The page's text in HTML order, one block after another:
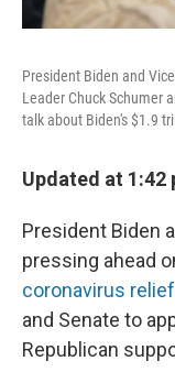
President Biden and
Leader Chuck Schumer
talk about Biden's $1.9
Updated at 1:42
President Biden
pressing ahead
coronavirus relief
and Senate to
Republican